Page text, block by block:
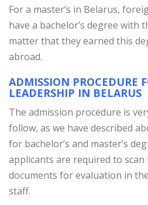
For a master’s in Belarus,
have a bachelor’s degree with
matter that they earned this
abroad.
ADMISSION PROCEDURE
LEADERSHIP IN BELARUS
The admission procedure is
follow, as we have described
for bachelor’s and master’s
applicants are required to
documents for evaluation in
staff.